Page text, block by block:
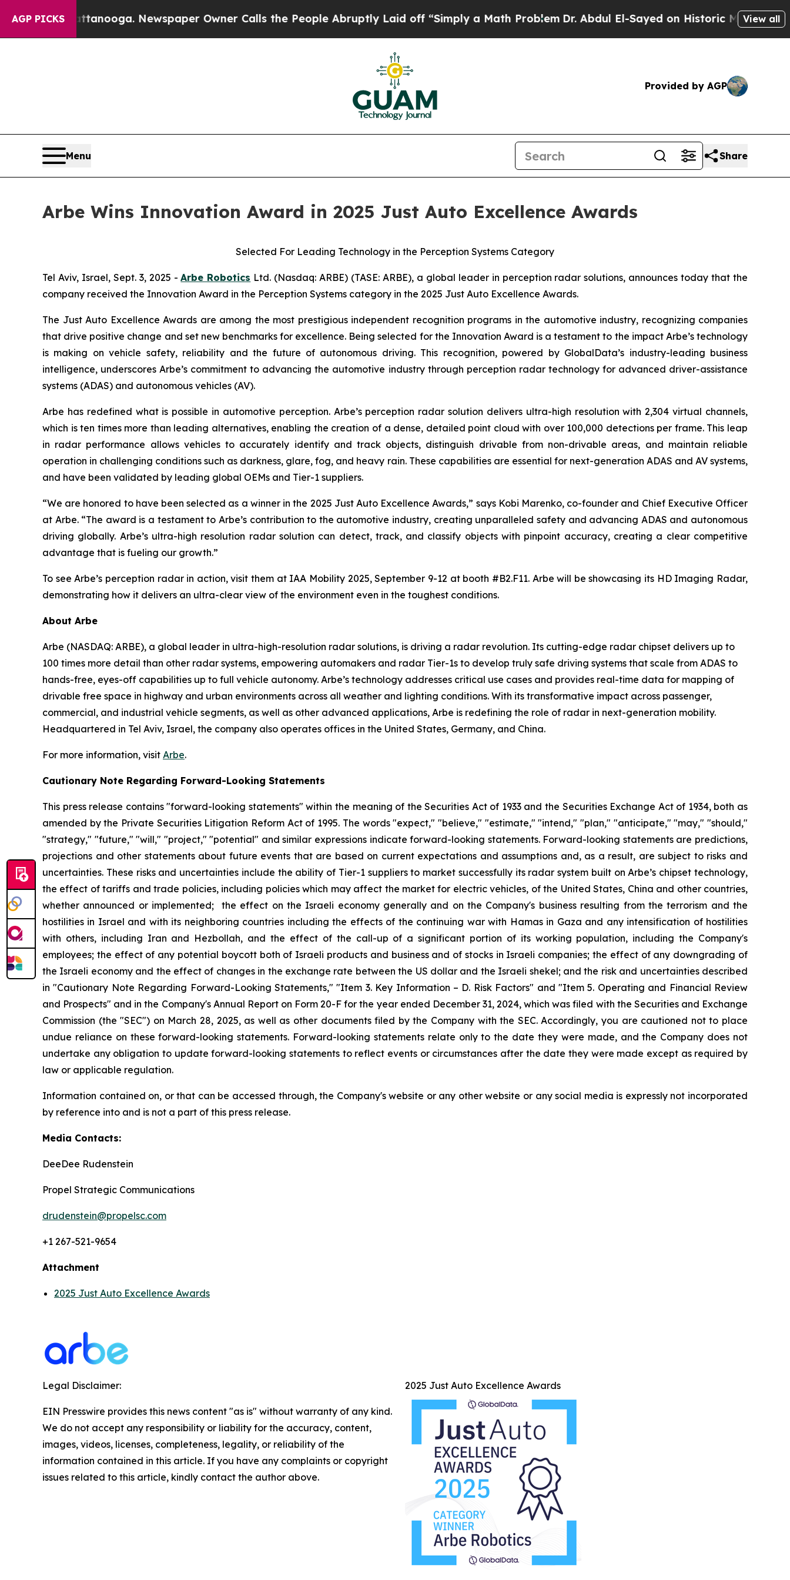
AGP PICKS
Chattanooga. Newspaper Owner Calls the People Abruptly Laid off “Simply a Math ProblemDr. Abdul El-Sayed on Historic Michigan Win:View all
Provided by AGP
Menu Share
Arbe Wins Innovation Award in 2025 Just Auto Excellence Awards
Selected For Leading Technology in the Perception Systems Category
Tel Aviv, Israel, Sept. 3, 2025 -Arbe Robotics Ltd. (Nasdaq: ARBE) (TASE: ARBE), a global leader in perception radar solutions, announces today that the
company received the Innovation Award in the Perception Systems category in the 2025 Just Auto Excellence Awards.
The Just Auto Excellence Awards are among the most prestigious independent recognition programs in the automotive industry, recognizing companies
that drive positive change and set new benchmarks for excellence. Being selected for the Innovation Award is a testament to the impact Arbe’s technology
is making on vehicle safety, reliability and the future of autonomous driving. This recognition, powered by GlobalData’s industry-leading business
intelligence, underscores Arbe’s commitment to advancing the automotive industry through perception radar technology for advanced driver-assistance
systems (ADAS) and autonomous vehicles (AV).
Arbe has redefined what is possible in automotive perception. Arbe’s perception radar solution delivers ultra-high resolution with 2,304 virtual channels,
which is ten times more than leading alternatives, enabling the creation of a dense, detailed point cloud with over 100,000 detections per frame. This leap
in radar performance allows vehicles to accurately identify and track objects, distinguish drivable from non-drivable areas, and maintain reliable
operation in challenging conditions such as darkness, glare, fog, and heavy rain. These capabilities are essential for next-generation ADAS and AV systems,
and have been validated by leading global OEMs and Tier-1 suppliers.
“We are honored to have been selected as a winner in the 2025 Just Auto Excellence Awards,” says Kobi Marenko, co-founder and Chief Executive Officer
at Arbe. “The award is a testament to Arbe’s contribution to the automotive industry, creating unparalleled safety and advancing ADAS and autonomous
driving globally. Arbe’s ultra-high resolution radar solution can detect, track, and classify objects with pinpoint accuracy, creating a clear competitive
advantage that is fueling our growth.”
To see Arbe’s perception radar in action, visit them at IAA Mobility 2025, September 9-12 at booth #B2.F11. Arbe will be showcasing its HD Imaging Radar,
demonstrating how it delivers an ultra-clear view of the environment even in the toughest conditions.
About Arbe
Arbe (NASDAQ: ARBE), a global leader in ultra-high-resolution radar solutions, is driving a radar revolution. Its cutting-edge radar chipset delivers up to
100 times more detail than other radar systems, empowering automakers and radar Tier-1s to develop truly safe driving systems that scale from ADAS to
hands-free, eyes-off capabilities up to full vehicle autonomy. Arbe’s technology addresses critical use cases and provides real-time data for mapping of
drivable free space in highway and urban environments across all weather and lighting conditions. With its transformative impact across passenger,
commercial, and industrial vehicle segments, as well as other advanced applications, Arbe is redefining the role of radar in next-generation mobility.
Headquartered in Tel Aviv, Israel, the company also operates offices in the United States, Germany, and China.
For more information, visit Arbe.
Cautionary Note Regarding Forward-Looking Statements
This press release contains "forward-looking statements" within the meaning of the Securities Act of 1933 and the Securities Exchange Act of 1934, both as
amended by the Private Securities Litigation Reform Act of 1995. The words "expect," "believe," "estimate," "intend," "plan," "anticipate," "may," "should,"
"strategy," "future," "will," "project," "potential" and similar expressions indicate forward-looking statements. Forward-looking statements are predictions,
projections and other statements about future events that are based on current expectations and assumptions and, as a result, are subject to risks and
uncertainties. These risks and uncertainties include the ability of Tier-1 suppliers to market successfully its radar system built on Arbe’s chipset technology,
the effect of tariffs and trade policies, including policies which may affect the market for electric vehicles, of the United States, China and other countries,
whether announced or implemented; the effect on the Israeli economy generally and on the Company's business resulting from the terrorism and the
hostilities in Israel and with its neighboring countries including the effects of the continuing war with Hamas in Gaza and any intensification of hostilities
with others, including Iran and Hezbollah, and the effect of the call-up of a significant portion of its working population, including the Company's
employees; the effect of any potential boycott both of Israeli products and business and of stocks in Israeli companies; the effect of any downgrading of
the Israeli economy and the effect of changes in the exchange rate between the US dollar and the Israeli shekel; and the risk and uncertainties described
in "Cautionary Note Regarding Forward-Looking Statements," "Item 3. Key Information – D. Risk Factors" and "Item 5. Operating and Financial Review
and Prospects" and in the Company's Annual Report on Form 20-F for the year ended December 31, 2024, which was filed with the Securities and Exchange
Commission (the "SEC") on March 28, 2025, as well as other documents filed by the Company with the SEC. Accordingly, you are cautioned not to place
undue reliance on these forward-looking statements. Forward-looking statements relate only to the date they were made, and the Company does not
undertake any obligation to update forward-looking statements to reflect events or circumstances after the date they were made except as required by
law or applicable regulation.
Information contained on, or that can be accessed through, the Company's website or any other website or any social media is expressly not incorporated
by reference into and is not a part of this press release.
Media Contacts:
DeeDee Rudenstein
Propel Strategic Communications
drudenstein@propelsc.com
+1 267-521-9654
Attachment
2025 Just Auto Excellence Awards
2025 Just Auto Excellence Awards
Legal Disclaimer:
EIN Presswire provides this news content "as is" without warranty of any kind.
We do not accept any responsibility or liability for the accuracy, content,
images, videos, licenses, completeness, legality, or reliability of the
information contained in this article. If you have any complaints or copyright
issues related to this article, kindly contact the author above.